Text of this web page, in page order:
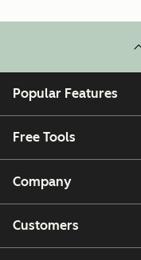
Popular Features
Free Tools
Company
Customers